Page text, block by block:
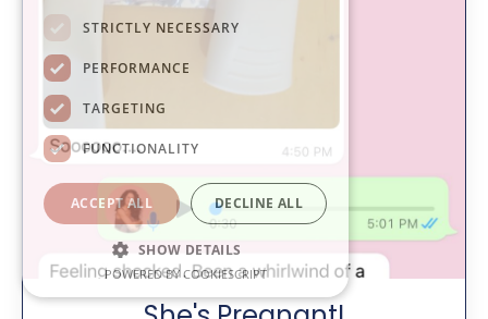
STRICTLY NECESSARY
PERFORMANCE
TARGETING
FUNCTIONALITY
ACCEPT ALL DECLINE ALL
SHOW DETAILS
POWERED BY COOKIESCRIPT